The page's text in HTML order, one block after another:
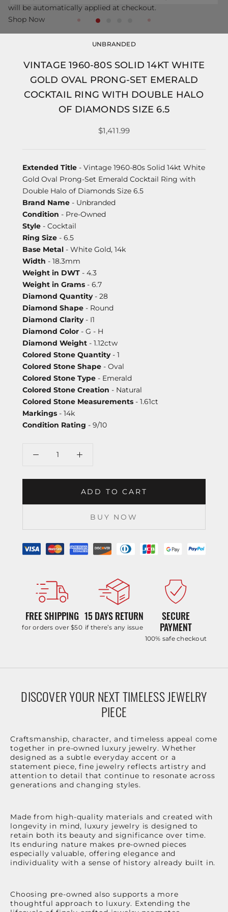
UNBRANDED
VINTAGE 1960-80S SOLID 14KT WHITE
GOLD OVAL PRONG-SET EMERALD
COCKTAIL RING WITH DOUBLE HALO
OF DIAMONDS SIZE 6.5
$1,411.99
Extended Title - Vintage 1960-80s Solid 14kt White
Gold Oval Prong-Set Emerald Cocktail Ring with
Double Halo of Diamonds Size 6.5
Brand Name - Unbranded
Condition - Pre-Owned
Style - Cocktail
Ring Size - 6.5
Base Metal - White Gold, 14k
Width - 18.3mm
Weight in DWT - 4.3
Weight in Grams - 6.7
Diamond Quantity- 28
Diamond Shape - Round
Diamond Clarity- I1
Diamond Color - G - H
Diamond Weight - 1.12ctw
Colored Stone Quantity- 1
Colored Stone Shape - Oval
Colored Stone Type - Emerald
Colored Stone Creation - Natural
Colored Stone Measurements - 1.61ct
Markings - 14k
Condition Rating - 9/10
ADD TO CART
BUY NOW
FREE SHIPPING
for orders over $50
15 DAYS RETURN
if there’s any issue
SECURE
PAYMENT
100% safe checkout
DISCOVER YOUR NEXT TIMELESS JEWELRY
PIECE
Craftsmanship, character, and timeless appeal come
together in pre-owned luxury jewelry. Whether
designed as a subtle everyday accent or a
statement piece, fine jewelry reflects artistry and
attention to detail that continue to resonate across
generations and changing styles.
Made from high-quality materials and created with
longevity in mind, luxury jewelry is designed to
retain both its beauty and significance over time.
Its enduring nature makes pre-owned pieces
especially valuable, offering elegance and
individuality with a sense of history already built in.
Choosing pre-owned also supports a more
thoughtful approach to luxury. Extending the
will be automatically applied at checkout.
Shop Now